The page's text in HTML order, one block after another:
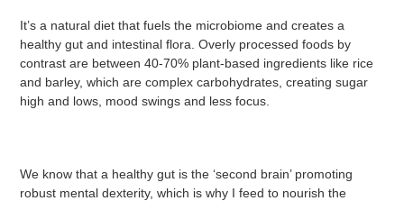
It’s a natural diet that fuels the microbiome and creates a
healthy gut and intestinal flora. Overly processed foods by
contrast are between 40-70% plant-based ingredients like rice
and barley, which are complex carbohydrates, creating sugar
high and lows, mood swings and less focus.
We know that a healthy gut is the ‘second brain’ promoting
robust mental dexterity, which is why I feed to nourish the